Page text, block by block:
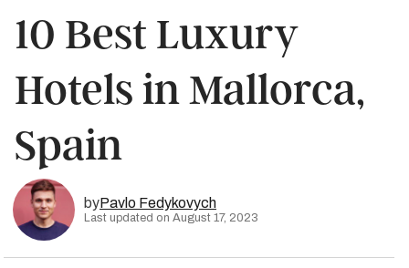
10 Best Luxury
Hotels in Mallorca,
Spain
byPavlo Fedykovych
Last updated on August 17, 2023